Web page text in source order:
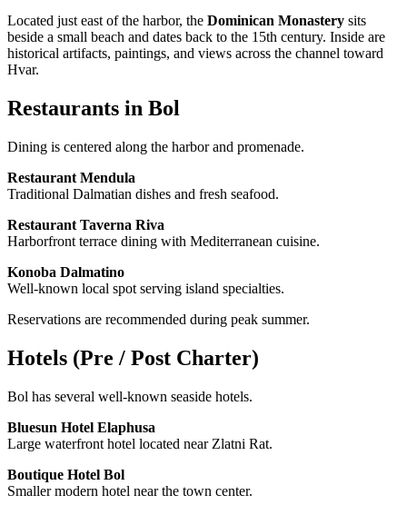
Located just east of the harbor, the Dominican Monastery sits
beside a small beach and dates back to the 15th century. Inside are
historical artifacts, paintings, and views across the channel toward
Hvar.
Restaurants in Bol
Dining is centered along the harbor and promenade.
Restaurant Mendula
Traditional Dalmatian dishes and fresh seafood.
Restaurant Taverna Riva
Harborfront terrace dining with Mediterranean cuisine.
Konoba Dalmatino
Well-known local spot serving island specialties.
Reservations are recommended during peak summer.
Hotels (Pre / Post Charter)
Bol has several well-known seaside hotels.
Bluesun Hotel Elaphusa
Large waterfront hotel located near Zlatni Rat.
Boutique Hotel Bol
Smaller modern hotel near the town center.